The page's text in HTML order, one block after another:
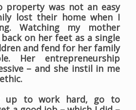
property was not an easy
lost their home when I
Watching my mother
on her feet as a single
and fend for her family
Her entrepreneurship
– and she instil in me
up to work hard, go to